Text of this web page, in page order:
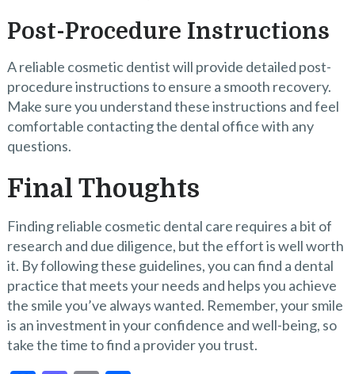
Post-Procedure Instructions
A reliable cosmetic dentist will provide detailed post-
procedure instructions to ensure a smooth recovery.
Make sure you understand these instructions and feel
comfortable contacting the dental office with any
questions.
Final Thoughts
Finding reliable cosmetic dental care requires a bit of
research and due diligence, but the effort is well worth
it. By following these guidelines, you can find a dental
practice that meets your needs and helps you achieve
the smile you’ve always wanted. Remember, your smile
is an investment in your confidence and well-being, so
take the time to find a provider you trust.